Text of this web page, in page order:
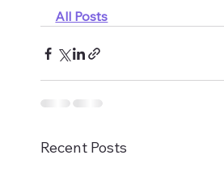
All Posts
Recent Posts